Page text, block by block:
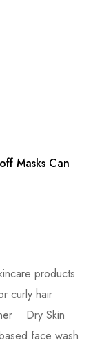
Masks Can
products
curly hair
Dry Skin
face wash